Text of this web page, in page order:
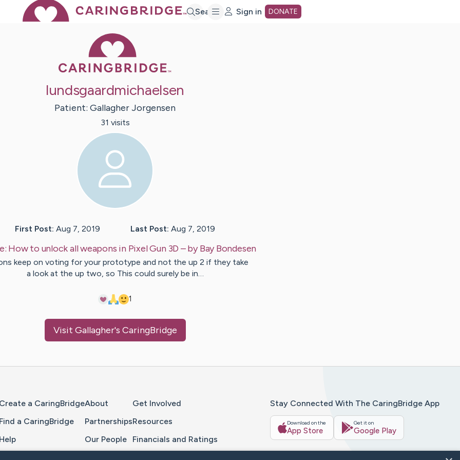
Search Sign in DONATE
lundsgaardmichaelsen
Patient: GallagherJorgensen
31 visits
First Post: Aug 7, 2019 Last Post: Aug 7, 2019
How to unlock all weapons in Pixel Gun 3D – byBay Bondesen
keep on voting for your prototype and not the up 2 if they take
a look at the up two, so This could surely be in…
1
Visit Gallagher's CaringBridge
Create a CaringBridge
Find a CaringBridge
Help
About
Partnerships
Our People
Get Involved
Resources
Financials and Ratings
Stay Connected With The CaringBridge App
Download on the
App Store
Get it on
Google Play